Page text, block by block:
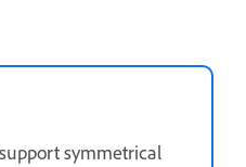
symmetrical